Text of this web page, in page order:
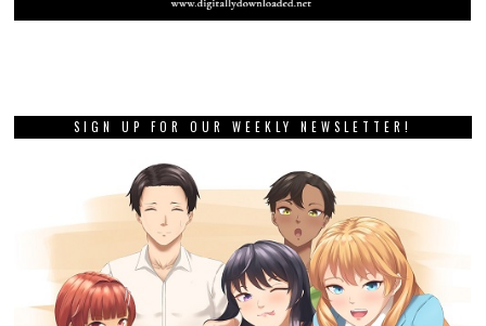
SIGN UP FOR OUR WEEKLY NEWSLETTER!